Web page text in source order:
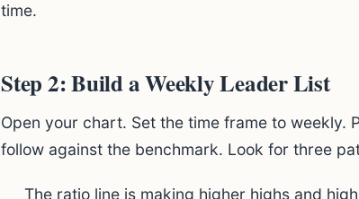
time.
Step 2: Build a Weekly Leader List
Open your chart. Set the time frame to weekly.
follow against the benchmark. Look for three
The ratio line is making higher highs and